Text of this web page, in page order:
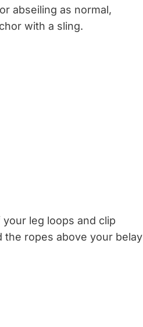
abseiling as normal,
with a sling.
leg loops and clip
ropes above your belay